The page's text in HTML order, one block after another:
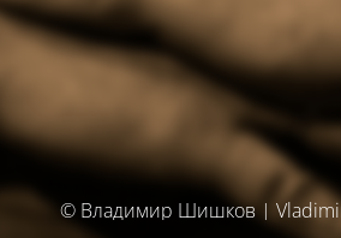
© Владимир Шишков | Vladimir